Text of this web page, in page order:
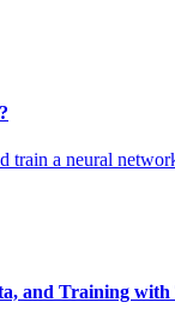
train a neural
and Training with